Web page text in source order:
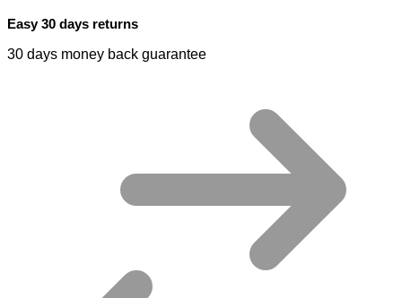
Easy 30 days returns
30 days money back guarantee